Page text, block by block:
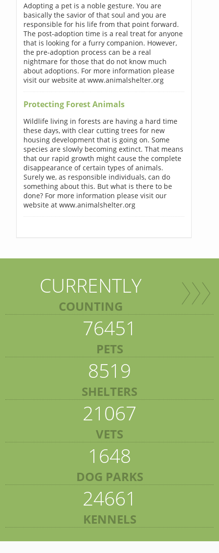
Adopting a pet is a noble gesture. You are
basically the savior of that soul and you are
responsible for his life from that point forward.
The post-adoption time is a real treat for anyone
that is looking for a furry companion. However,
the pre-adoption process can be a real
nightmare for those that do not know much
about adoptions. For more information please
visit our website at www.animalshelter.org
Protecting Forest Animals
Wildlife living in forests are having a hard time
these days, with clear cutting trees for new
housing development that is going on. Some
species are slowly becoming extinct. That means
that our rapid growth might cause the complete
disappearance of certain types of animals.
Surely we, as responsible individuals, can do
something about this. But what is there to be
done? For more information please visit our
website at www.animalshelter.org
CURRENTLY
COUNTING
76451
PETS
8519
SHELTERS
21067
VETS
1648
DOG PARKS
24661
KENNELS